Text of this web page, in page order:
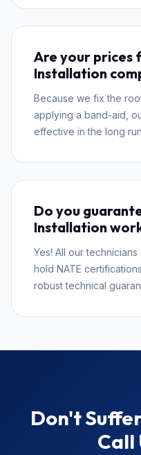
Are your prices
Installation
Because we fix the
applying a band-aid,
effective in the long
Do you
Installation
Yes! All our
hold NATE
robust technical
Don't
Call